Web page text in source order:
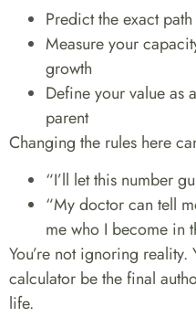
Predict the exact
Measure your
growth
Define your value as
parent
Changing the rules here
“I’ll let this number
“My doctor can tell
me who I become in
You’re not ignoring reality.
calculator be the final
life.